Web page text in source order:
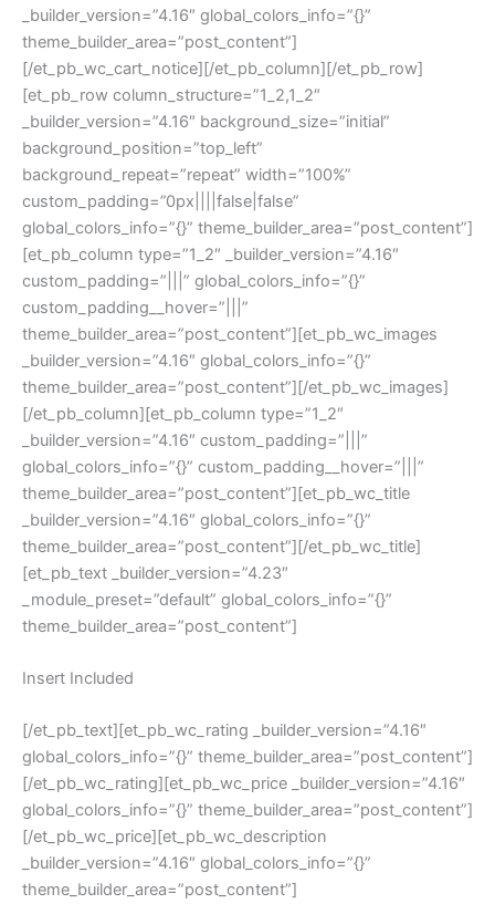
_builder_version=”4.16″ global_colors_info=”{}”
theme_builder_area=”post_content”]
[/et_pb_wc_cart_notice][/et_pb_column][/et_pb_row]
[et_pb_row column_structure=”1_2,1_2″
_builder_version=”4.16″ background_size=”initial”
background_position=”top_left”
background_repeat=”repeat” width=”100%”
custom_padding=”0px||||false|false”
global_colors_info=”{}” theme_builder_area=”post_content”]
[et_pb_column type=”1_2″ _builder_version=”4.16″
custom_padding=”|||” global_colors_info=”{}”
custom_padding__hover=”|||”
theme_builder_area=”post_content”][et_pb_wc_images
_builder_version=”4.16″ global_colors_info=”{}”
theme_builder_area=”post_content”][/et_pb_wc_images]
[/et_pb_column][et_pb_column type=”1_2″
_builder_version=”4.16″ custom_padding=”|||”
global_colors_info=”{}” custom_padding__hover=”|||”
theme_builder_area=”post_content”][et_pb_wc_title
_builder_version=”4.16″ global_colors_info=”{}”
theme_builder_area=”post_content”][/et_pb_wc_title]
[et_pb_text _builder_version=”4.23″
_module_preset=”default” global_colors_info=”{}”
theme_builder_area=”post_content”]
Insert Included
[/et_pb_text][et_pb_wc_rating _builder_version=”4.16″
global_colors_info=”{}” theme_builder_area=”post_content”]
[/et_pb_wc_rating][et_pb_wc_price _builder_version=”4.16″
global_colors_info=”{}” theme_builder_area=”post_content”]
[/et_pb_wc_price][et_pb_wc_description
_builder_version=”4.16″ global_colors_info=”{}”
theme_builder_area=”post_content”]